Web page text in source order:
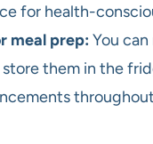
for health-
meal prep: You can
them in the